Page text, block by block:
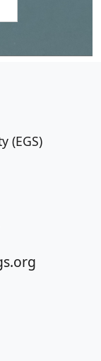
(EGS)